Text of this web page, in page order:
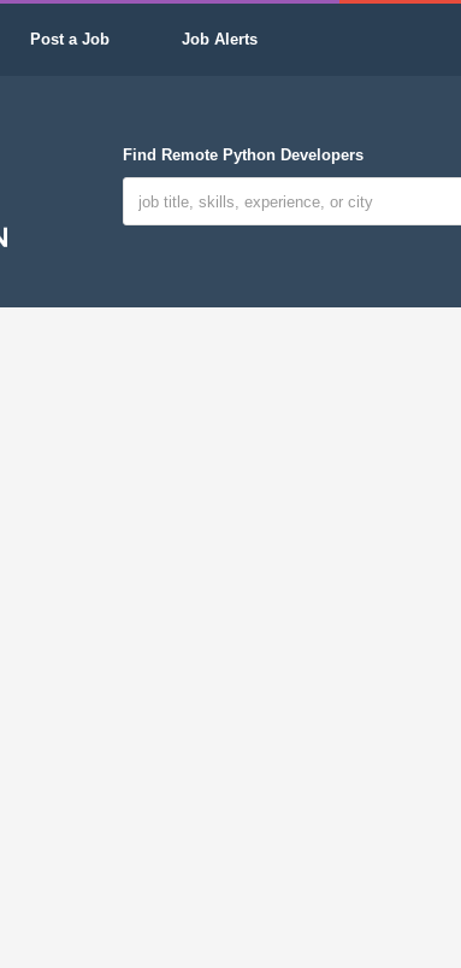
Post a Job Job Alerts
Find Remote Python Developers